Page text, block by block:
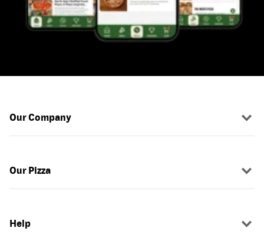
Our Company
Our Pizza
Help